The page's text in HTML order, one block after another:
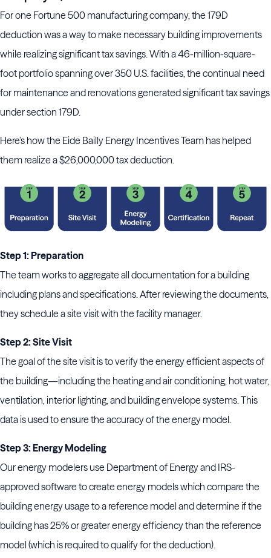
For one Fortune 500 manufacturing company, the 179D
deduction was a way to make necessary building improvements
while realizing significant tax savings. With a 46-million-square-
foot portfolio spanning over 350 U.S. facilities, the continual need
for maintenance and renovations generated significant tax savings
under section 179D.
Here’s how the Eide Bailly Energy Incentives Team has helped
them realize a $26,000,000 tax deduction.
Step 1: Preparation
The team works to aggregate all documentation for a building
including plans and specifications. After reviewing the documents,
they schedule a site visit with the facility manager.
Step 2: Site Visit
The goal of the site visit is to verify the energy efficient aspects of
the building—including the heating and air conditioning, hot water,
ventilation, interior lighting, and building envelope systems. This
data is used to ensure the accuracy of the energy model.
Step 3: Energy Modeling
Our energy modelers use Department of Energy and IRS-
approved software to create energy models which compare the
building energy usage to a reference model and determine if the
building has 25% or greater energy efficiency than the reference
model (which is required to qualify for the deduction).